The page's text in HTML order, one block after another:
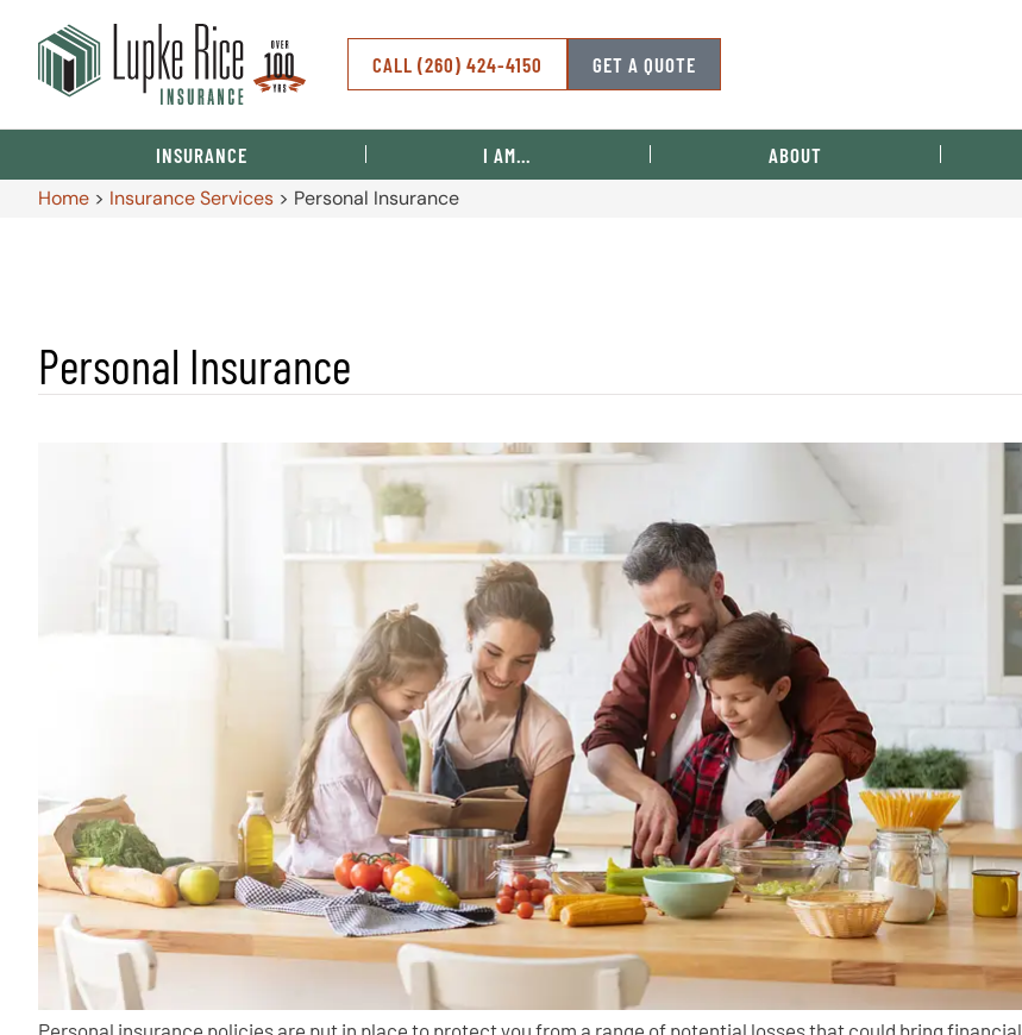
CALL (260) 424-4150 GET A QUOTE
INSURANCE I AM… ABOUT
Home > Insurance Services > Personal Insurance
Personal Insurance
Personal insurance policies are put in place to protect you from a range of potential losses that could bring financial